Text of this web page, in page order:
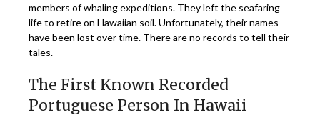
members of whaling expeditions. They left the seafaring
life to retire on Hawaiian soil. Unfortunately, their names
have been lost over time. There are no records to tell their
tales.
The First Known Recorded
Portuguese Person In Hawaii